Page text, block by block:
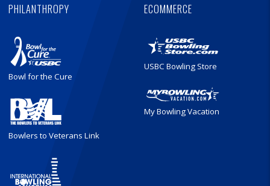
PHILANTHROPY
Bowl for the Cure
Bowlers to Veterans Link
ECOMMERCE
USBC Bowling Store
My Bowling Vacation